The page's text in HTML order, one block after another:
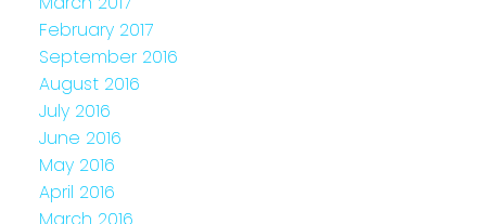
February 2017
September 2016
August 2016
July 2016
June 2016
May 2016
April 2016
March 2016